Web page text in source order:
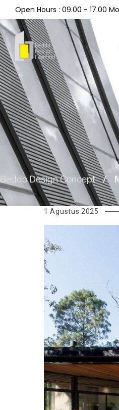
Open Hours : 09.00 - 17.00
Beddo Design Concept /
1 Agustus 2025